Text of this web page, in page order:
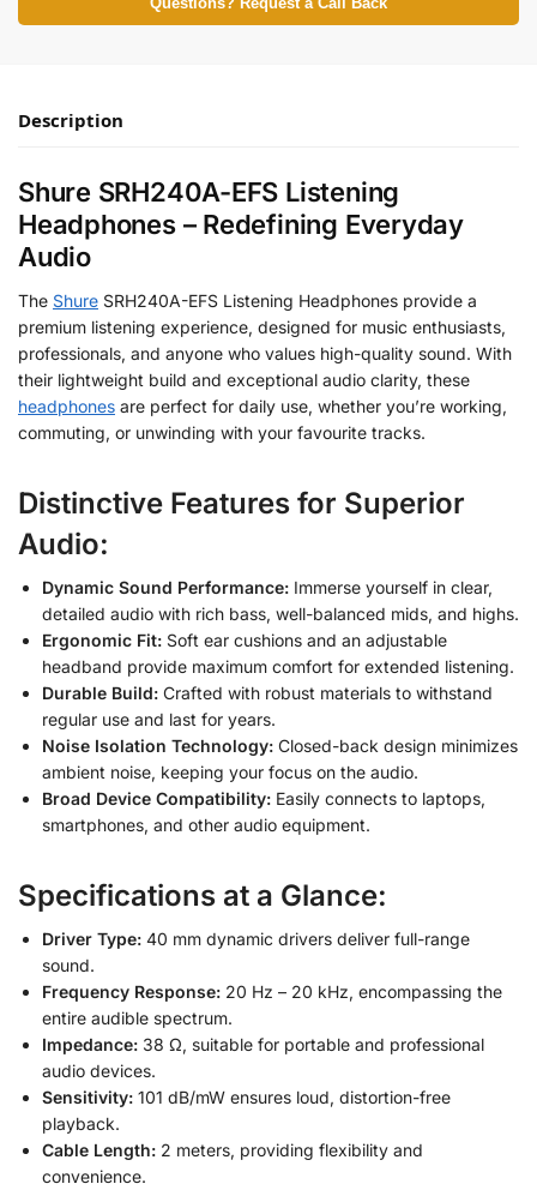
Questions? Request a Call Back
Description
Shure SRH240A-EFS Listening
Headphones – Redefining Everyday
Audio
The Shure SRH240A-EFS Listening Headphones provide a
premium listening experience, designed for music enthusiasts,
professionals, and anyone who values high-quality sound. With
their lightweight build and exceptional audio clarity, these
headphones are perfect for daily use, whether you’re working,
commuting, or unwinding with your favourite tracks.
Distinctive Features for Superior
Audio:
Dynamic Sound Performance: Immerse yourself in clear,
detailed audio with rich bass, well-balanced mids, and highs.
Ergonomic Fit: Soft ear cushions and an adjustable
headband provide maximum comfort for extended listening.
Durable Build: Crafted with robust materials to withstand
regular use and last for years.
Noise Isolation Technology: Closed-back design minimizes
ambient noise, keeping your focus on the audio.
Broad Device Compatibility: Easily connects to laptops,
smartphones, and other audio equipment.
Specifications at a Glance:
Driver Type: 40 mm dynamic drivers deliver full-range
sound.
Frequency Response: 20 Hz – 20 kHz, encompassing the
entire audible spectrum.
Impedance: 38 Ω, suitable for portable and professional
audio devices.
Sensitivity: 101 dB/mW ensures loud, distortion-free
playback.
Cable Length: 2 meters, providing flexibility and
convenience.